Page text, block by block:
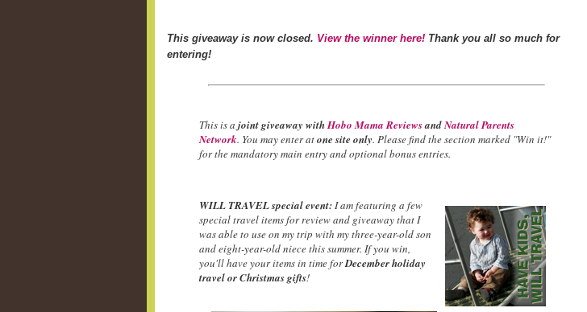
This giveaway is now closed. View the winner here! Thank you all so much for
entering!
This is a joint giveaway withHobo Mama ReviewsandNatural Parents
Network. You may enter atone site only. Please find the section marked "Win it!"
for the mandatory main entry and optional bonus entries.
WILL TRAVEL special event:I am featuring a few
special travel items for review and giveaway that I
was able to use on my trip with my three-year-old son
and eight-year-old niece this summer. If you win,
you'll have your items in time forDecember holiday
travel or Christmas gifts!